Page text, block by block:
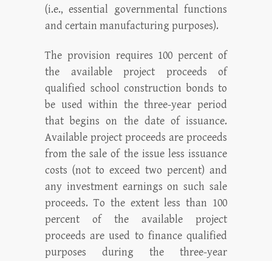
(i.e., essential governmental functions
and certain manufacturing purposes).
The provision requires 100 percent of
the available project proceeds of
qualified school construction bonds to
be used within the three-year period
that begins on the date of issuance.
Available project proceeds are proceeds
from the sale of the issue less issuance
costs (not to exceed two percent) and
any investment earnings on such sale
proceeds. To the extent less than 100
percent of the available project
proceeds are used to finance qualified
purposes during the three-year